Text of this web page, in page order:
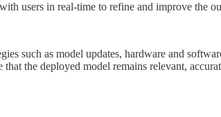
users in real-time to refine and improve the
such as model updates, hardware and
the deployed model remains relevant,